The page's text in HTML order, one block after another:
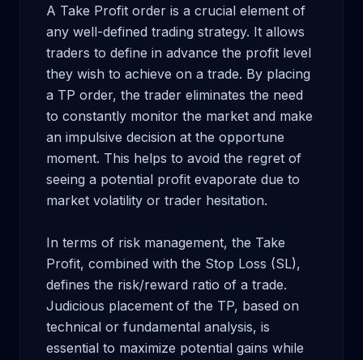
A Take Profit order is a crucial element of
any well-defined trading strategy. It allows
traders to define in advance the profit level
they wish to achieve on a trade. By placing
a TP order, the trader eliminates the need
to constantly monitor the market and make
an impulsive decision at the opportune
moment. This helps to avoid the regret of
seeing a potential profit evaporate due to
market volatility or trader hesitation.
In terms of risk management, the Take
Profit, combined with the Stop Loss (SL),
defines the risk/reward ratio of a trade.
Judicious placement of the TP, based on
technical or fundamental analysis, is
essential to maximize potential gains while